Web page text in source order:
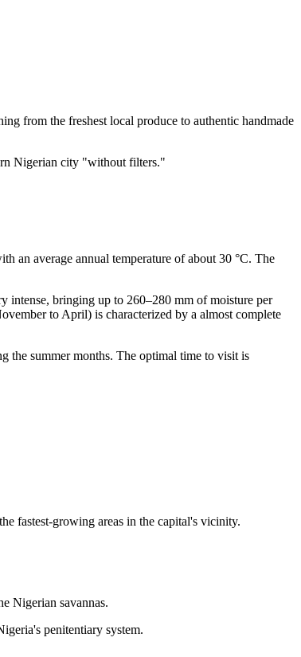
from the freshest local produce to authentic handmade
Nigerian city "without filters."
an average annual temperature of about 30 °C. The
intense, bringing up to 260–280 mm of moisture per
to April) is characterized by a almost complete
the summer months. The optimal time to visit is
fastest-growing areas in the capital's vicinity.
Nigerian savannas.
penitentiary system.